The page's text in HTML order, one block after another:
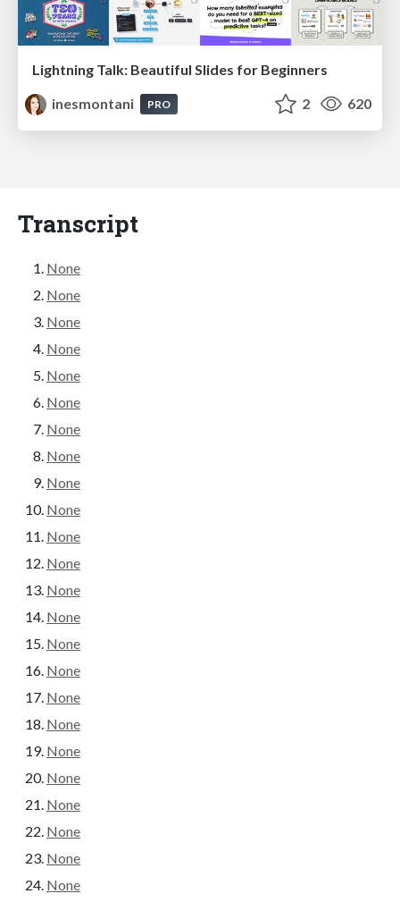
Lightning Talk: Beautiful Slides for Beginners
inesmontani
PRO 2 620
Transcript
None
None
None
None
None
None
None
None
None
None
None
None
None
None
None
None
None
None
None
None
None
None
None
None